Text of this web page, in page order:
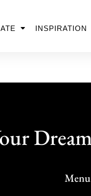
INSPIRATION
Menu